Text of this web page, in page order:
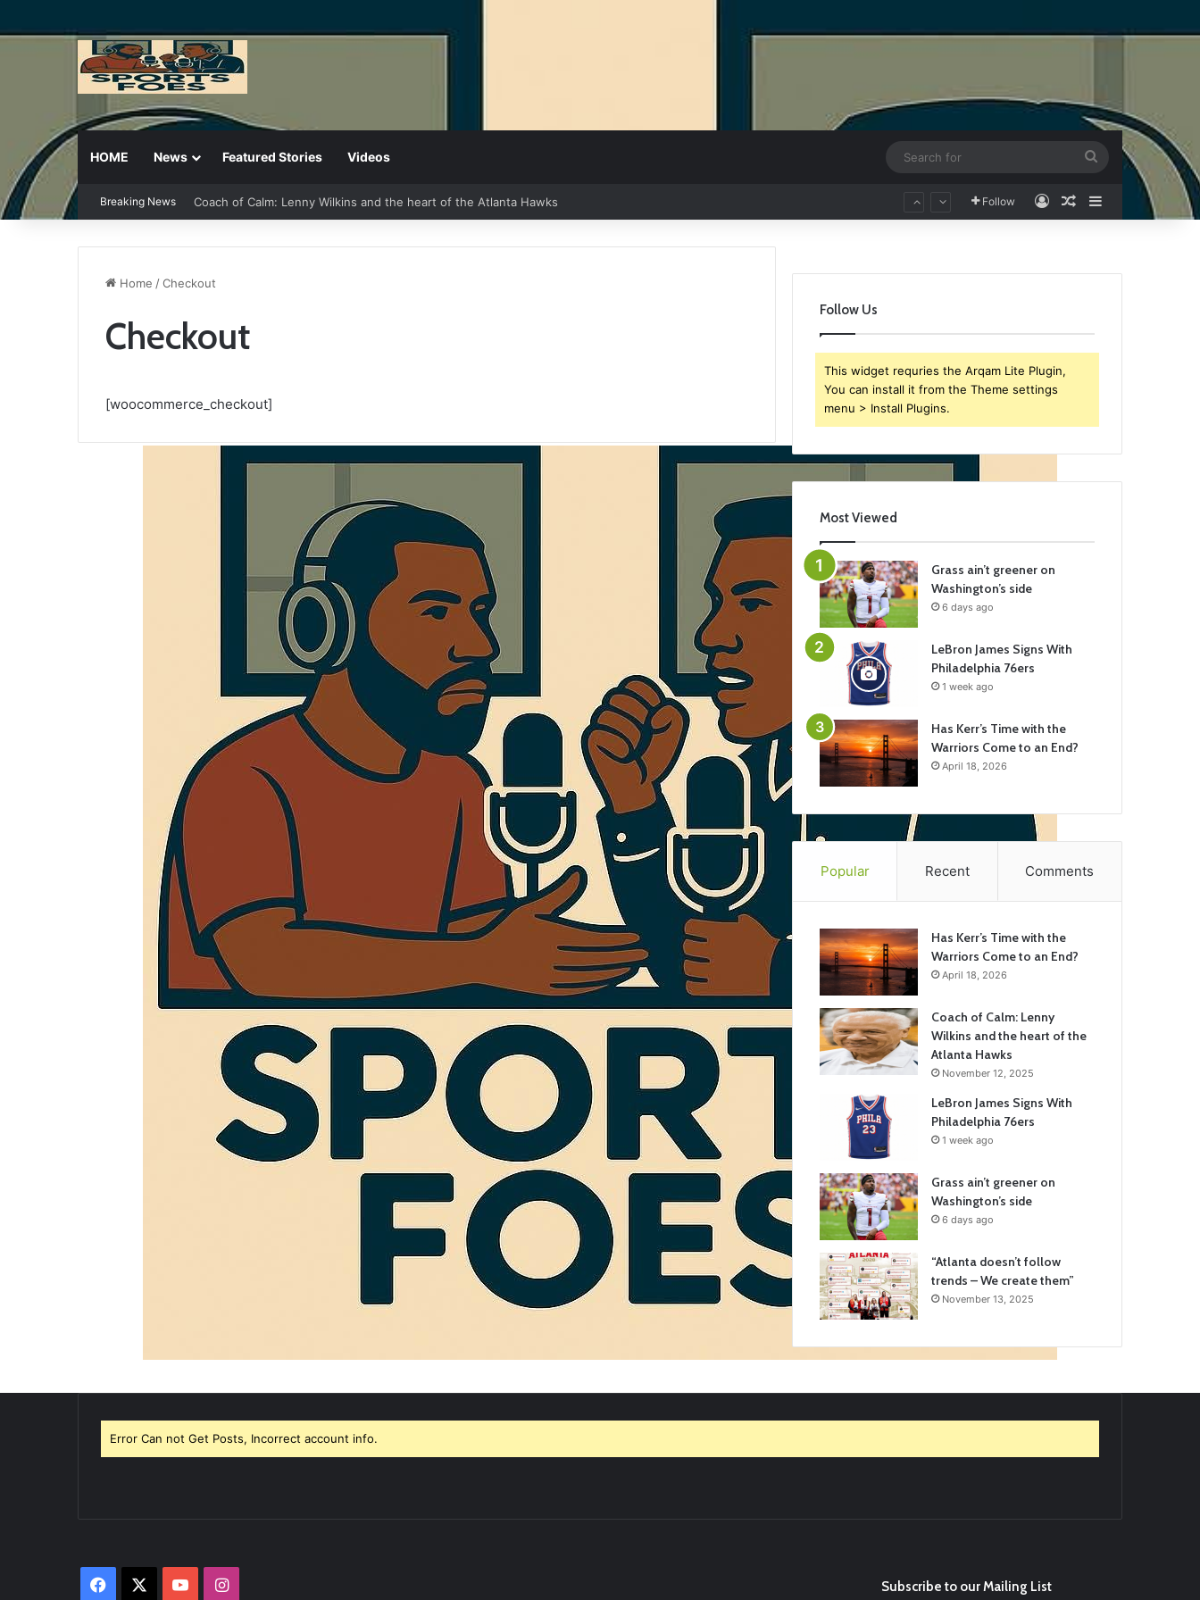
HOME News Featured Stories Videos
Search
Breaking News Coach of Calm: Lenny Wilkins and the heart of the Atlanta Hawks Follow Log InRandom Article
Sidebar
Home /Checkout
Checkout
[woocommerce_checkout]
Follow Us
This widget requries the Arqam Lite Plugin,
You can install it from the Theme settings
menu > Install Plugins.
Most Viewed
Grass ain’t greener on
Washington’s side
6 days ago
LeBron James Signs With
Philadelphia 76ers
1 week ago
Has Kerr’s Time with the
Warriors Come to an End?
April 18, 2026
Popular Recent Comments
Has Kerr’s Time with the
Warriors Come to an End?
April 18, 2026
Coach of Calm: Lenny
Wilkins and the heart of the
Atlanta Hawks
November 12, 2025
LeBron James Signs With
Philadelphia 76ers
1 week ago
Grass ain’t greener on
Washington’s side
6 days ago
“Atlanta doesn’t follow
trends – We create them”
November 13, 2025
Error Can not Get Posts, Incorrect account info.
Facebook YouTubeInstagram Subscribe to our Mailing List